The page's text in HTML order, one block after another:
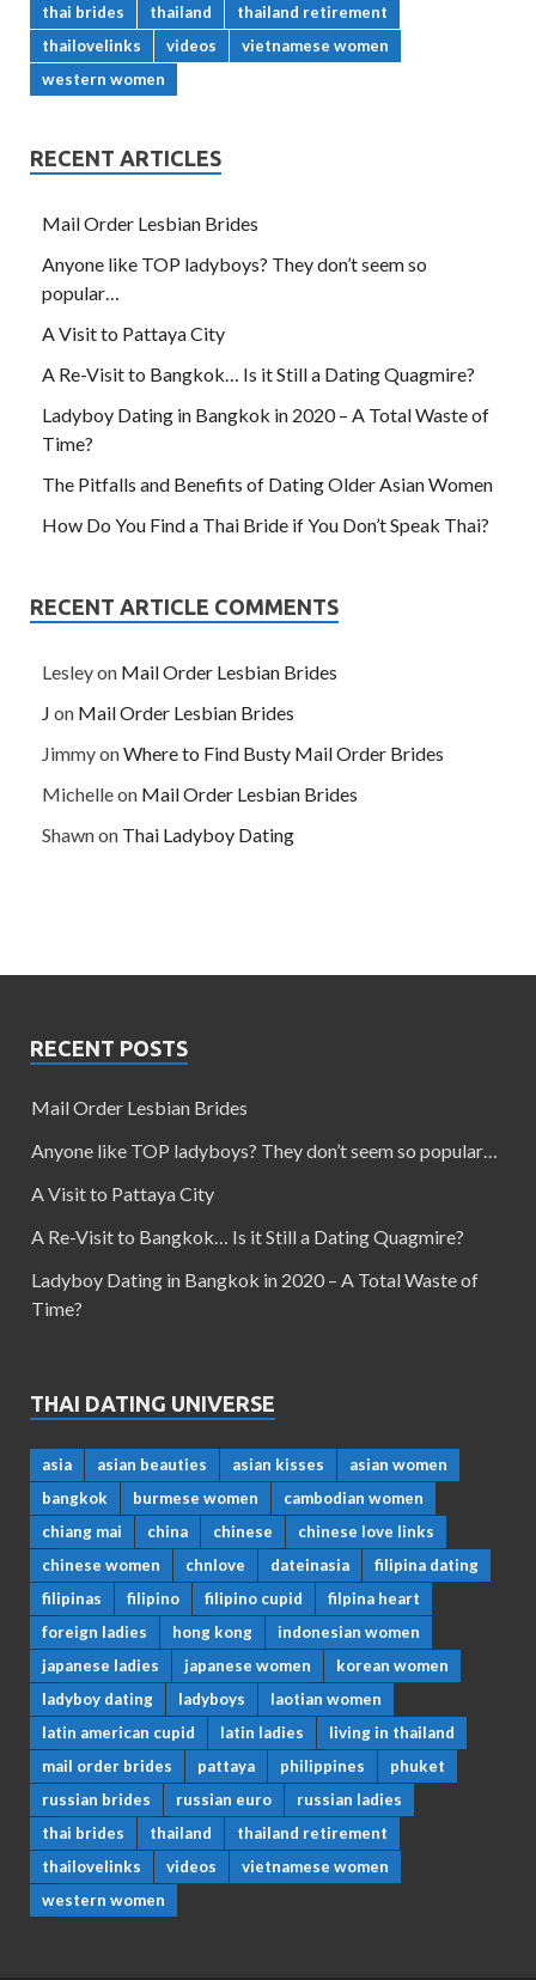
thai brides
thailand
thailand retirement
thailovelinks
videos
vietnamese women
western women
RECENT ARTICLES
Mail Order Lesbian Brides
Anyone like TOP ladyboys? They don’t seem so
popular…
A Visit to Pattaya City
A Re-Visit to Bangkok… Is it Still a Dating Quagmire?
Ladyboy Dating in Bangkok in 2020 – A Total Waste of
Time?
The Pitfalls and Benefits of Dating Older Asian Women
How Do You Find a Thai Bride if You Don’t Speak Thai?
RECENT ARTICLE COMMENTS
Lesleyon Mail Order Lesbian Brides
J on Mail Order Lesbian Brides
JimmyonWhere to Find Busty Mail Order Brides
Michelleon Mail Order Lesbian Brides
Shawnon Thai Ladyboy Dating
RECENT POSTS
Mail Order Lesbian Brides
Anyone like TOP ladyboys? They don’t seem so popular…
A Visit to Pattaya City
A Re-Visit to Bangkok… Is it Still a Dating Quagmire?
Ladyboy Dating in Bangkok in 2020 – A Total Waste of
Time?
THAI DATING UNIVERSE
asia asian beauties asian kisses
asian women
bangkok
burmese women
cambodian women
chiang mai
china chinese
chinese love links
chinese women
chnlove dateinasia
filipina dating
filipinas
filipino filipino cupid
filpina heart
foreign ladies
hong kong
indonesian women
japanese ladies
japanese women
korean women
ladyboy dating
ladyboys
laotian women
latin american cupid
latin ladies
living in thailand
mail order brides
pattaya philippines
phuket
russian brides
russian euro
russian ladies
thai brides
thailand
thailand retirement
thailovelinks
videos
vietnamese women
western women